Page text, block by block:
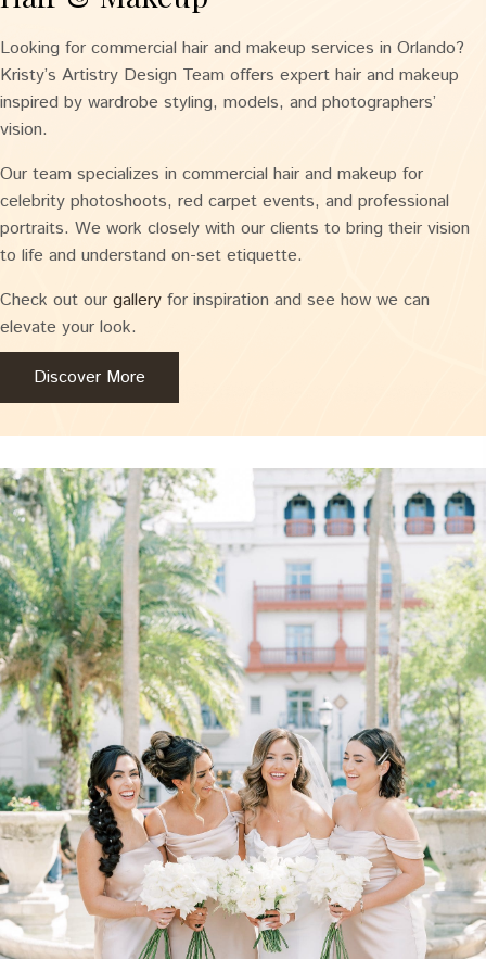
Looking for commercial hair and makeup services in Orlando?
Kristy’s Artistry Design Team offers expert hair and makeup
inspired by wardrobe styling, models, and photographers’
vision.
Our team specializes in commercial hair and makeup for
celebrity photoshoots, red carpet events, and professional
portraits. We work closely with our clients to bring their vision
to life and understand on-set etiquette.
Check out our gallery for inspiration and see how we can
elevate your look.
Discover More